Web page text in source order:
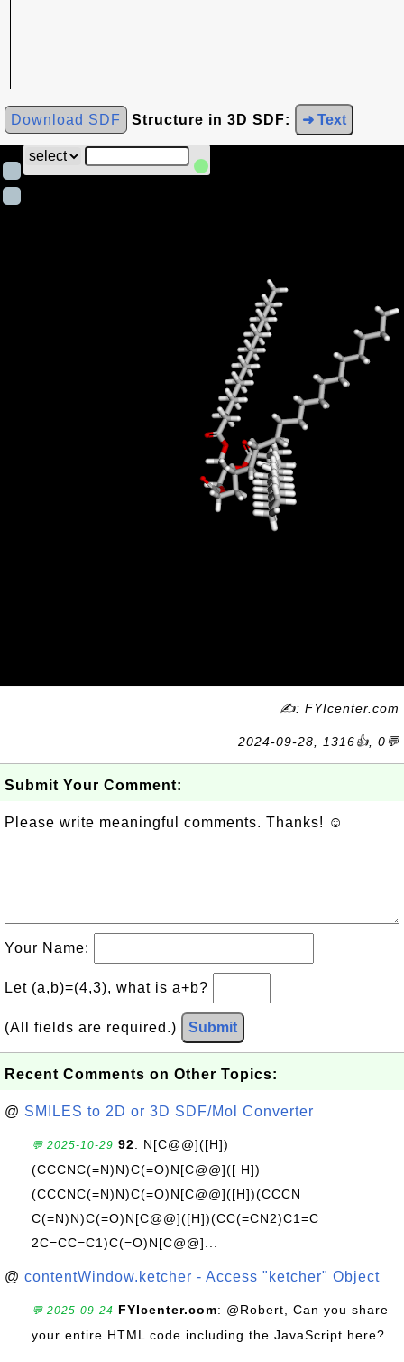
Download SDF Structure in 3D SDF: ➜ Text
✍: FYIcenter.com
2024-09-28, 1316👍, 0💬
Submit Your Comment:
Please write meaningful comments. Thanks! ☺
Your Name:
Let (a,b)=(4,3), what is a+b?
(All fields are required.) Submit
Recent Comments on Other Topics:
@ SMILES to 2D or 3D SDF/Mol Converter
💬 2025-10-29 92: N[C@@]([H])
(CCCNC(=N)N)C(=O)N[C@@]([ H])
(CCCNC(=N)N)C(=O)N[C@@]([H])(CCCN
C(=N)N)C(=O)N[C@@]([H])(CC(=CN2)C1=C
2C=CC=C1)C(=O)N[C@@]...
@ contentWindow.ketcher - Access "ketcher" Object
💬 2025-09-24 FYIcenter.com: @Robert, Can you share
your entire HTML code including the JavaScript here?